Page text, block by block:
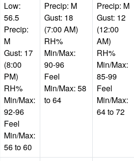
Low:
56.5
Precip:
M
Gust: 17
(8:00
PM)
RH%
Min/Max:
92-96
Feel
Min/Max:
56 to 60
Precip: M
Gust: 18
(7:00 AM)
RH%
Min/Max:
90-96
Feel
Min/Max: 58
to 64
Precip: M
Gust: 12
(12:00
AM)
RH%
Min/Max:
85-99
Feel
Min/Max:
64 to 72